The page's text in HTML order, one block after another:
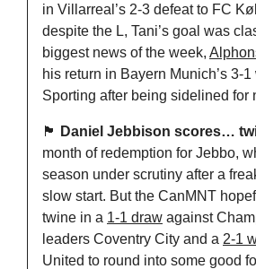
in Villarreal’s 2-3 defeat to FC
despite the L, Tani’s goal was
biggest news of the week,
his return in Bayern Munich’s 3-
Sporting after being sidelined for
🏴󠁧󠁢󠁥󠁮󠁧󠁿 Daniel Jebbison scores…
month of redemption for Jebbo,
season under scrutiny after a
slow start. But the CanMNT
twine in a 1-1 draw against
leaders Coventry City and a 2-1
United to round into some good